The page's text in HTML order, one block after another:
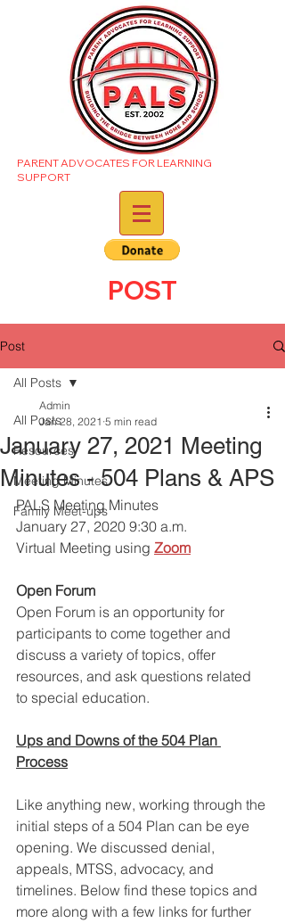
PARENT ADVOCATES FOR LEARNING
SUPPORT
POST
Post
All Posts
Resources
Meeting Minutes
Family Meet-ups
All Posts
January 27, 2021 Meeting
Minutes - 504 Plans & APS
Admin
Jan 28, 2021 5 min read
PALS Meeting Minutes
January 27, 2020 9:30 a.m.
Virtual Meeting using Zoom
Open Forum
Open Forum is an opportunity for
participants to come together and
discuss a variety of topics, offer
resources, and ask questions related
to special education.
Ups and Downs of the 504 Plan
Process
Like anything new, working through the
initial steps of a 504 Plan can be eye
opening. We discussed denial,
appeals, MTSS, advocacy, and
timelines. Below find these topics and
more along with a few links for further